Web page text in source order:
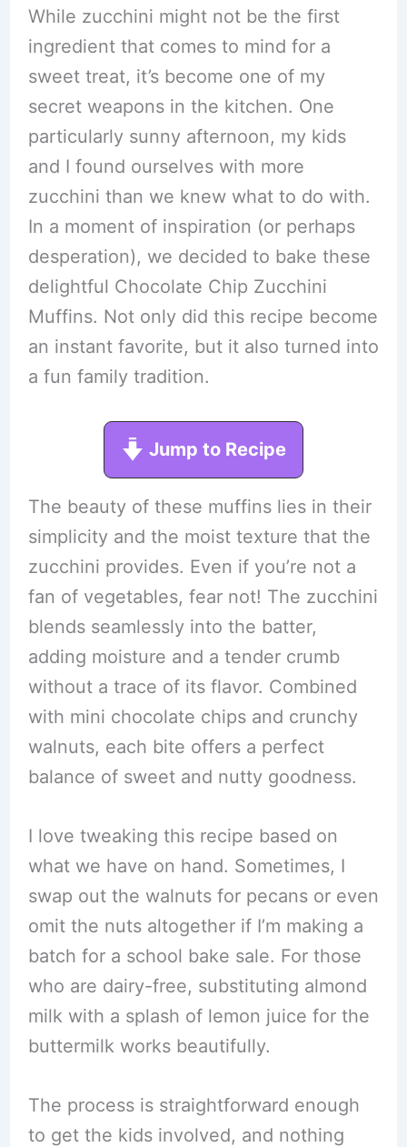
While zucchini might not be the first
ingredient that comes to mind for a
sweet treat, it’s become one of my
secret weapons in the kitchen. One
particularly sunny afternoon, my kids
and I found ourselves with more
zucchini than we knew what to do with.
In a moment of inspiration (or perhaps
desperation), we decided to bake these
delightful Chocolate Chip Zucchini
Muffins. Not only did this recipe become
an instant favorite, but it also turned into
a fun family tradition.
Jump to Recipe
The beauty of these muffins lies in their
simplicity and the moist texture that the
zucchini provides. Even if you’re not a
fan of vegetables, fear not! The zucchini
blends seamlessly into the batter,
adding moisture and a tender crumb
without a trace of its flavor. Combined
with mini chocolate chips and crunchy
walnuts, each bite offers a perfect
balance of sweet and nutty goodness.
I love tweaking this recipe based on
what we have on hand. Sometimes, I
swap out the walnuts for pecans or even
omit the nuts altogether if I’m making a
batch for a school bake sale. For those
who are dairy-free, substituting almond
milk with a splash of lemon juice for the
buttermilk works beautifully.
The process is straightforward enough
to get the kids involved, and nothing